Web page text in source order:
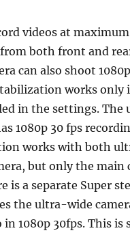
videos at
both front and
can also shoot
works only
in the settings. The
1080p 30 fps
works with both
but only the main
is a separate Super
the ultra-wide
in 1080p 30fps. This is